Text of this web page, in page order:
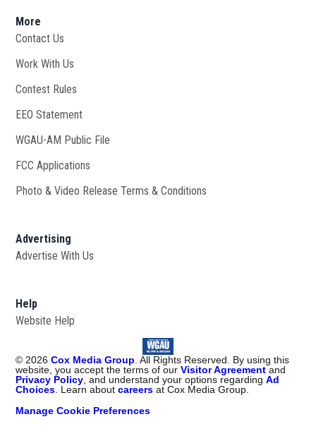
More
Contact Us
Work With Us
Contest Rules
EEO Statement
WGAU-AM Public File
FCC Applications
Photo & Video Release Terms & Conditions
Advertising
Advertise With Us
Help
Website Help
© 2026 Cox Media Group . All Rights Reserved. By using this
website, you accept the terms of ourVisitor Agreementand
Privacy Policy , and understand your options regardingAd
Choices . Learn aboutcareers at Cox Media Group.
Manage Cookie Preferences